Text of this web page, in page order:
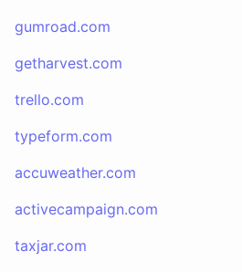
gumroad.com
getharvest.com
trello.com
typeform.com
accuweather.com
activecampaign.com
taxjar.com